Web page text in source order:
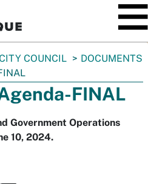
COUNCIL
DOCUMENTS
FINAL
Government Operations
10, 2024.